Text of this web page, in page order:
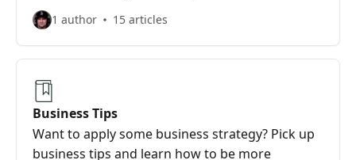
1 author 15 articles
Business Tips
Want to apply some business strategy? Pick up
business tips and learn how to be more